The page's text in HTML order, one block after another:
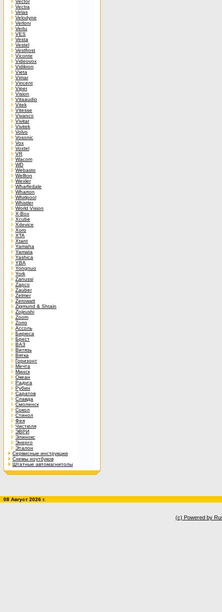
Vector
Vectra
Velas
Velodyne
Verloni
Vertu
VES
Vesta
Vestel
Vestfrost
Viconte
Videovox
Vidikron
Vieta
Vimar
Vincent
Viper
Vision
Vitaaudio
Vitek
Vitesse
Vivanco
Vivitar
Vivitek
Volvo
Vosonic
Vox
Voxtel
VR
Wacom
WD
Webasto
Wellton
Wexler
Wharfedale
Wharton
Whirlpool
Whistler
World Vision
X-Box
Xcube
Xdevice
Xoro
XTA
Xtant
Yamaha
Yamata
Yashica
YBA
Yongnuo
York
Zanussi
Zapco
Zauber
Zelmer
Zerowatt
Zigmund & Shtain
Zojirushi
Zoom
Zorro
Ассоль
Бирюса
Брест
ВАЗ
Витязь
Вятка
Горизонт
Мечта
Минск
Океан
Радуга
Рубин
Саратов
Славда
Смоленск
Сокол
Стинол
Фея
Чистюля
ЭВРИ
Элинокс
Энерго
Эталон
Сервисные инструкции
Схемы ноутбуков
Штатные автомагнитолы
08 Август 2026 г.
(c) Powered by